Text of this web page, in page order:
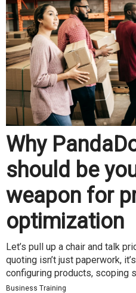
Why
should be
weapon for
optimization
Let’s pull up a chair and talk
quoting isn’t just paperwork,
configuring products, scoping
Business Training